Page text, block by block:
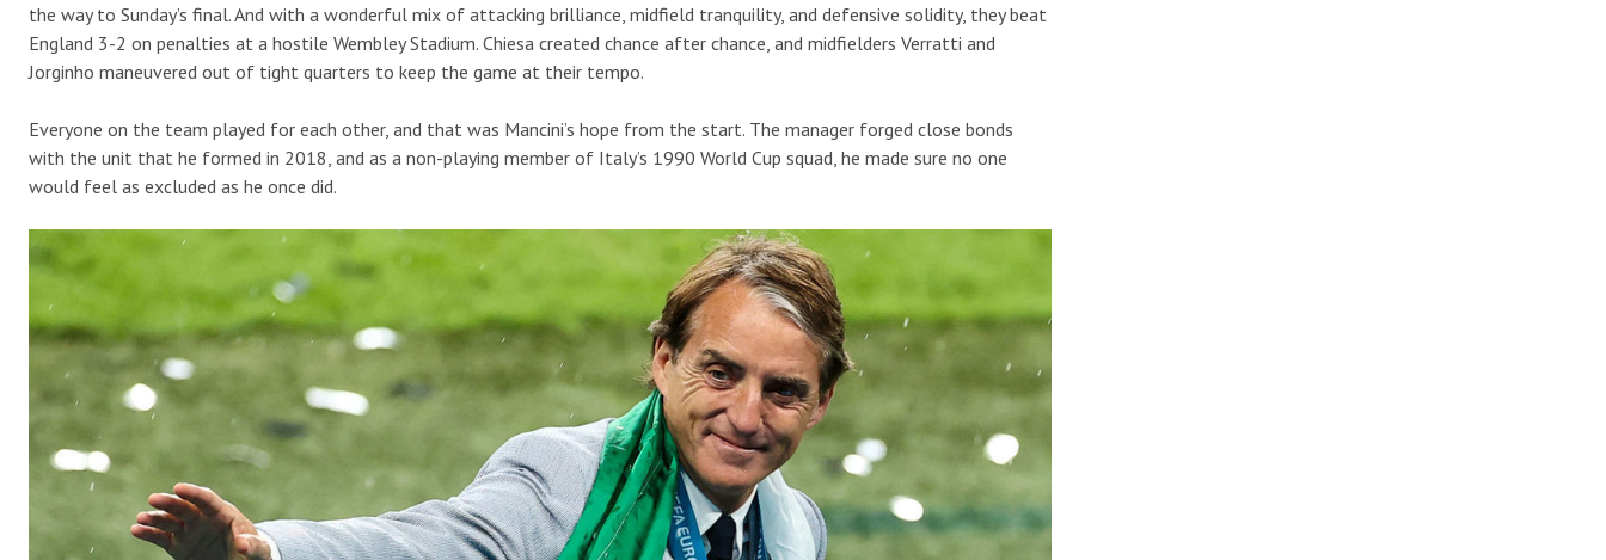
the way to Sunday’s final. And with a wonderful mix of attacking brilliance, midfield tranquility, and defensive solidity, they beat
England 3-2 on penalties at a hostile Wembley Stadium. Chiesa created chance after chance, and midfielders Verratti and
Jorginho maneuvered out of tight quarters to keep the game at their tempo.
Everyone on the team played for each other, and that was Mancini’s hope from the start. The manager forged close bonds
with the unit that he formed in 2018, and as a non-playing member of Italy’s 1990 World Cup squad, he made sure no one
would feel as excluded as he once did.